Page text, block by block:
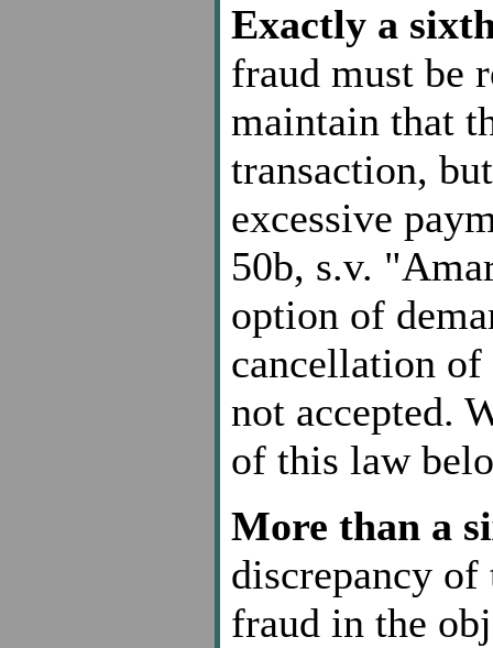
Exactly a
fraud must be
maintain that
transaction,
excessive
50b, s.v.
option of
cancellation
not accepted.
of this law
More than a
discrepancy
fraud in the